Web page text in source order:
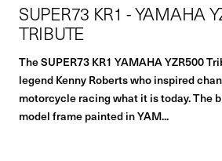
SUPER73 KR1 - YAMAHA
TRIBUTE
The SUPER73 KR1 YAMAHA YZR500
legend Kenny Roberts who inspired
motorcycle racing what it is today. The
model frame painted in YAM...